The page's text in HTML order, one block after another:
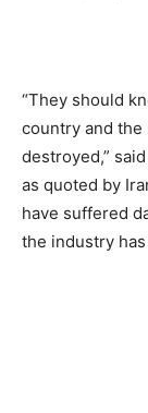
“They should
country and
destroyed,”
as quoted by
have suffered
the industry